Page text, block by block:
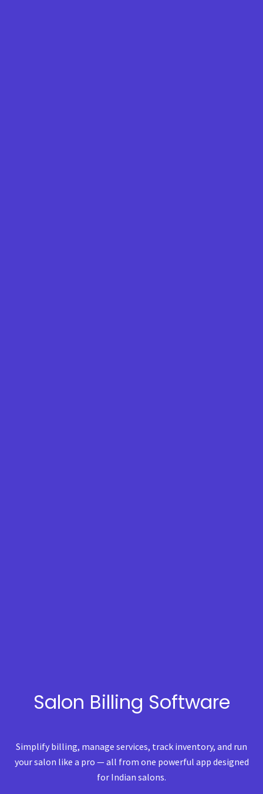
Salon Billing Software
Simplify billing, manage services, track inventory, and run
your salon like a pro — all from one powerful app designed
for Indian salons.